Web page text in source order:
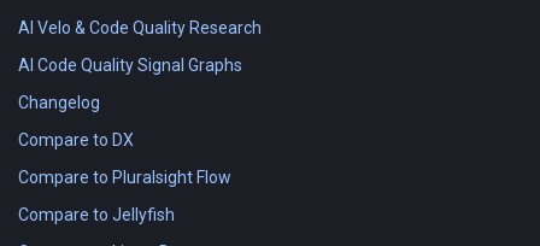
AI Velo & Code Quality Research
AI Code Quality Signal Graphs
Changelog
Compare to DX
Compare to Pluralsight Flow
Compare to Jellyfish